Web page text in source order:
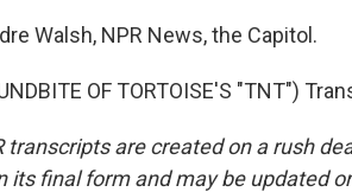
Walsh, NPR News, the Capitol.
OF TORTOISE'S "TNT")
transcripts are created on a rush
its final form and may be updated